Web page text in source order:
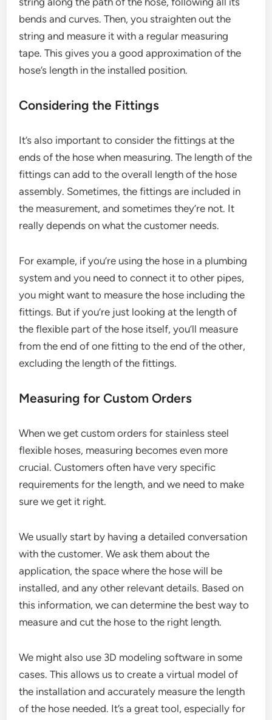
bends and curves. Then, you straighten out the
string and measure it with a regular measuring
tape. This gives you a good approximation of the
hose’s length in the installed position.
Considering the Fittings
It’s also important to consider the fittings at the
ends of the hose when measuring. The length of the
fittings can add to the overall length of the hose
assembly. Sometimes, the fittings are included in
the measurement, and sometimes they’re not. It
really depends on what the customer needs.
For example, if you’re using the hose in a plumbing
system and you need to connect it to other pipes,
you might want to measure the hose including the
fittings. But if you’re just looking at the length of
the flexible part of the hose itself, you’ll measure
from the end of one fitting to the end of the other,
excluding the length of the fittings.
Measuring for Custom Orders
When we get custom orders for stainless steel
flexible hoses, measuring becomes even more
crucial. Customers often have very specific
requirements for the length, and we need to make
sure we get it right.
We usually start by having a detailed conversation
with the customer. We ask them about the
application, the space where the hose will be
installed, and any other relevant details. Based on
this information, we can determine the best way to
measure and cut the hose to the right length.
We might also use 3D modeling software in some
cases. This allows us to create a virtual model of
the installation and accurately measure the length
of the hose needed. It’s a great tool, especially for